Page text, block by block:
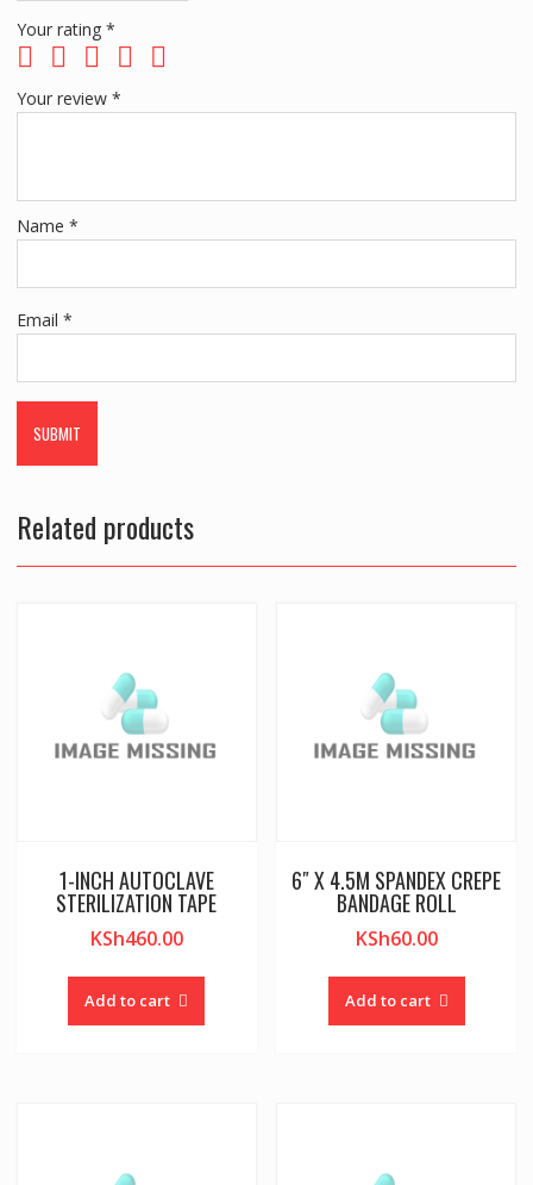
Your rating *
Your review *
Name *
Email *
Related products
1-INCH AUTOCLAVE
STERILIZATION TAPE
KSh460.00
Add to cart
6″ X 4.5M SPANDEX CREPE
BANDAGE ROLL
KSh60.00
Add to cart